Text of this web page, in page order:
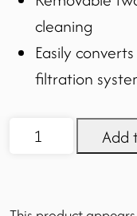
cleaning
Easily
filtration
KaliX
Add